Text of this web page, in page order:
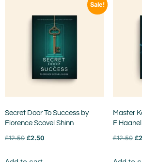
Sale!
Secret Door To Success by
Florence Scovel Shinn
£12.50 £2.50
Master
F Haanel
£12.50 £